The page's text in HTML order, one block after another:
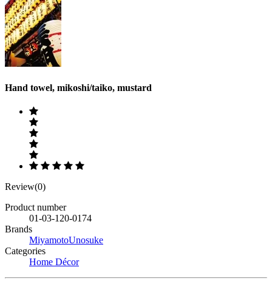
Hand towel, mikoshi/taiko, mustard
Review(0)
Product number
01-03-120-0174
Brands
MiyamotoUnosuke
Categories
Home Décor